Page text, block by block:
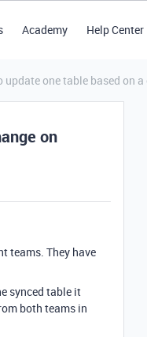
Academy Help Center
one table based on
on
teams. They have
synced table it
both teams in